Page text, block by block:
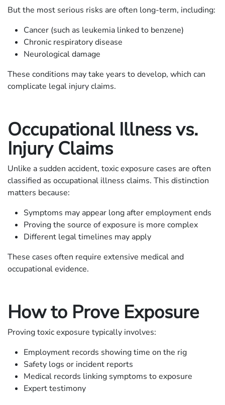
But the most serious risks are often long-term, including:
Cancer (such as leukemia linked to benzene)
Chronic respiratory disease
Neurological damage
These conditions may take years to develop, which can
complicate legal injury claims.
Occupational Illness vs.
Injury Claims
Unlike a sudden accident, toxic exposure cases are often
classified as occupational illness claims. This distinction
matters because:
Symptoms may appear long after employment ends
Proving the source of exposure is more complex
Different legal timelines may apply
These cases often require extensive medical and
occupational evidence.
How to Prove Exposure
Proving toxic exposure typically involves:
Employment records showing time on the rig
Safety logs or incident reports
Medical records linking symptoms to exposure
Expert testimony